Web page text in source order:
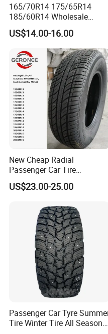
165/70R14 175/65R14
185/60R14 Wholesale
Prices China Market Factory
Tyre Dealers Suppliers Car
Tire Passenger Car Tyre for
Sale
US$14.00-16.00
New Cheap Radial
Passenger Car Tire
Suppliers Linglong/Triangle
Dealers Bulk Wholesale
PCR/LTR/C/Van/Pick-up
Light Truck Tyres 205/55r16
175/65r14 Price
US$23.00-25.00
Passenger Car Tyre
Tire Winter Tire All Season